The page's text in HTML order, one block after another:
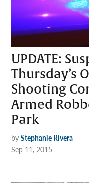
UPDATE:
Thursday’s
Shooting
Armed
Park
by Stephanie Rivera
Sep 11, 2015